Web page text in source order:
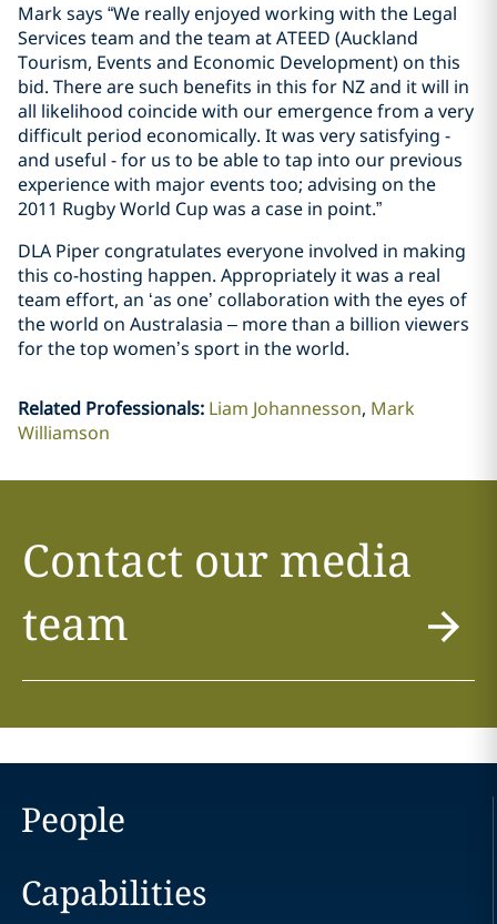
Mark says “We really enjoyed working with the Legal
Services team and the team at ATEED (Auckland
Tourism, Events and Economic Development) on this
bid. There are such benefits in this for NZ and it will in
all likelihood coincide with our emergence from a very
difficult period economically. It was very satisfying -
and useful - for us to be able to tap into our previous
experience with major events too; advising on the
2011 Rugby World Cup was a case in point.”
DLA Piper congratulates everyone involved in making
this co-hosting happen. Appropriately it was a real
team effort, an ‘as one’ collaboration with the eyes of
the world on Australasia – more than a billion viewers
for the top women’s sport in the world.
Related Professionals: Liam Johannesson Mark
Williamson
Contact our media
team
People
Capabilities